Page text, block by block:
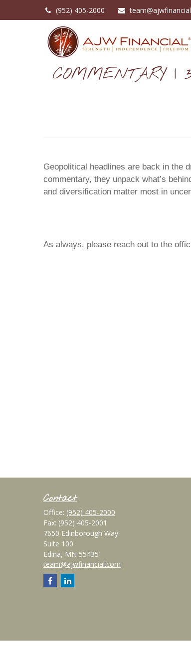
(952) 405-2000
COMMENTARY |
Geopolitical headlines are back in the
commentary, they unpack what’s
and diversification matter most in
As always, please reach out to the
Contact
Office: (952) 405-2000
Fax: (952) 405-2001
7650 Edinborough Way
Suite 100
Edina, MN 55435
team@ajwfinancial.com